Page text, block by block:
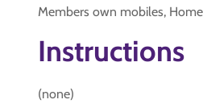
Members own mobiles,
Instructions
(none)